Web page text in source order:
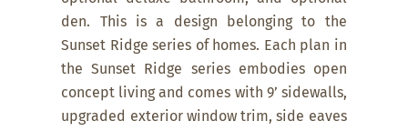
den. This is a design belonging to the
Sunset Ridge series of homes. Each plan in
the Sunset Ridge series embodies open
concept living and comes with 9’ sidewalls,
upgraded exterior window trim, side eaves